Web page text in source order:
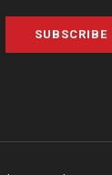
SUBSCRIBE